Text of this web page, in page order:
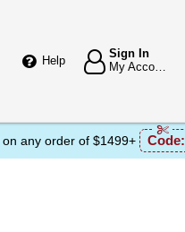
Help
Sign In
on any order of $1499+ Code: